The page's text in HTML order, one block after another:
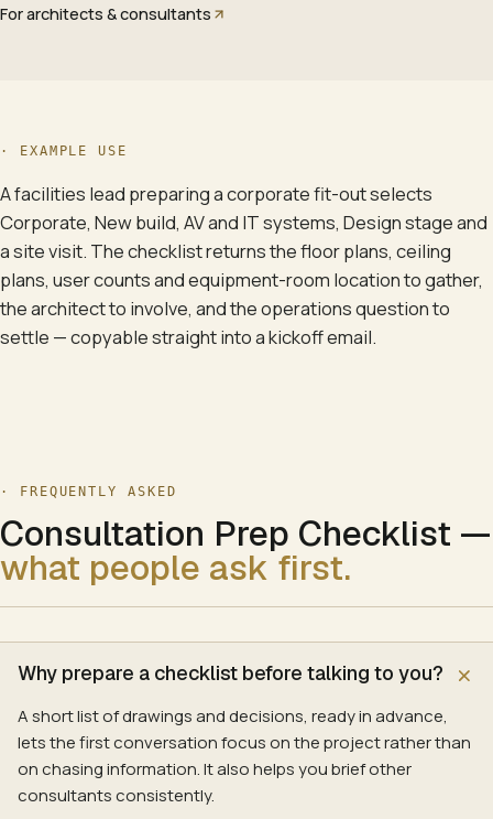
For architects & consultants
· EXAMPLE USE
A facilities lead preparing a corporate fit-out selects
Corporate, New build, AV and IT systems, Design stage and
a site visit. The checklist returns the floor plans, ceiling
plans, user counts and equipment-room location to gather,
the architect to involve, and the operations question to
settle — copyable straight into a kickoff email.
· FREQUENTLY ASKED
Consultation Prep Checklist —
what people ask first.
Why prepare a checklist before talking to you?
A short list of drawings and decisions, ready in advance,
lets the first conversation focus on the project rather than
on chasing information. It also helps you brief other
consultants consistently.